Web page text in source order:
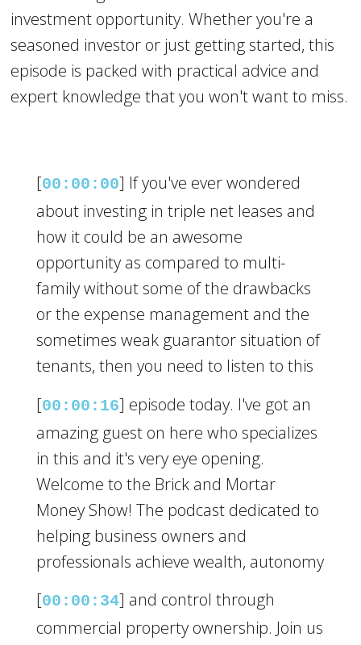
investment opportunity. Whether you're a
seasoned investor or just getting started, this
episode is packed with practical advice and
expert knowledge that you won't want to miss.
[00:00:00] If you've ever wondered
about investing in triple net leases and
how it could be an awesome
opportunity as compared to multi-
family without some of the drawbacks
or the expense management and the
sometimes weak guarantor situation of
tenants, then you need to listen to this
[00:00:16] episode today. I've got an
amazing guest on here who specializes
in this and it's very eye opening.
Welcome to the Brick and Mortar
Money Show! The podcast dedicated to
helping business owners and
professionals achieve wealth, autonomy
[00:00:34] and control through
commercial property ownership. Join us